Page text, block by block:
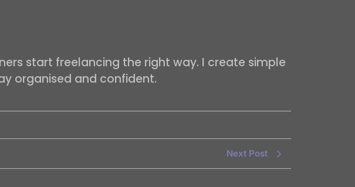
start freelancing the right way. I create simple
organised and confident.
Next Post